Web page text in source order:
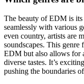
The beauty of EDM is
seamlessly with various
even country, artists are
soundscapes. This
EDM but also allows for
diverse tastes. It’s
pushing the boundaries